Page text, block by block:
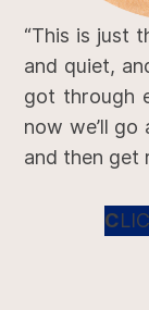
“This is just
and quiet,
got through
now we’ll
and then get
C